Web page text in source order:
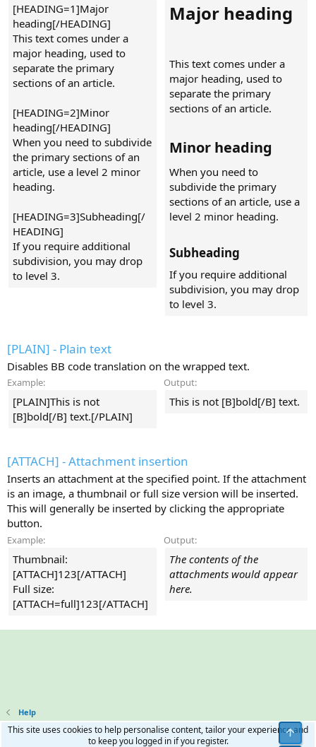
[HEADING=1]Major
heading[/HEADING]
This text comes under a
major heading, used to
separate the primary
sections of an article.
[HEADING=2]Minor
heading[/HEADING]
When you need to subdivide
the primary sections of an
article, use a level 2 minor
heading.
[HEADING=3]Subheading[/
HEADING]
If you require additional
subdivision, you may drop
to level 3.
Major heading​
This text comes under a
major heading, used to
separate the primary
sections of an article.
Minor heading​
When you need to
subdivide the primary
sections of an article, use a
level 2 minor heading.
Subheading​
If you require additional
subdivision, you may drop
to level 3.
[PLAIN] - Plain text
Disables BB code translation on the wrapped text.
Example:
[PLAIN]This is not
[B]bold[/B] text.[/PLAIN]
Output:
This is not [B]bold[/B] text.
[ATTACH] - Attachment insertion
Inserts an attachment at the specified point. If the attachment
is an image, a thumbnail or full size version will be inserted.
This will generally be inserted by clicking the appropriate
button.
Example:
Thumbnail:
[ATTACH]123[/ATTACH]
Full size:
[ATTACH=full]123[/ATTACH]
Output:
The contents of the
attachments would appear
here.
Help
This site uses cookies to help personalise content, tailor your experience and
to keep you logged in if you register.
Top